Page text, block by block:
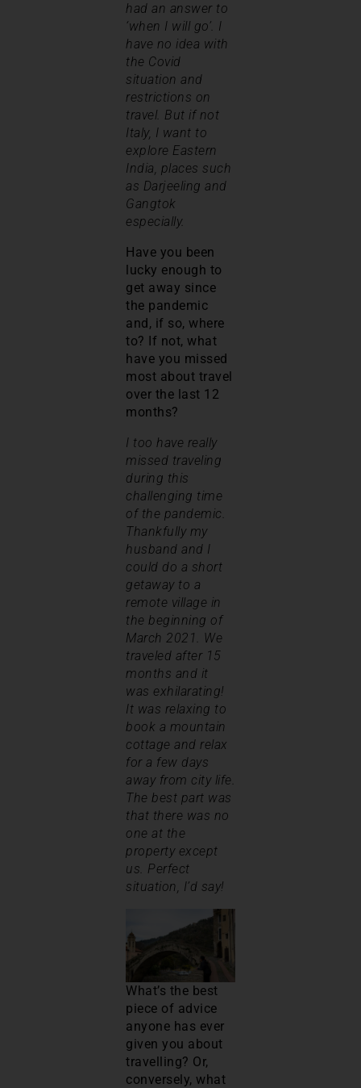
had an answer to
‘when I will go’. I
have no idea with
the Covid
situation and
restrictions on
travel. But if not
Italy, I want to
explore Eastern
India, places such
as Darjeeling and
Gangtok
especially.
Have you been
lucky enough to
get away since
the pandemic
and, if so, where
to? If not, what
have you missed
most about travel
over the last 12
months?
I too have really
missed traveling
during this
challenging time
of the pandemic.
Thankfully my
husband and I
could do a short
getaway to a
remote village in
the beginning of
March 2021. We
traveled after 15
months and it
was exhilarating!
It was relaxing to
book a mountain
cottage and relax
for a few days
away from city life.
The best part was
that there was no
one at the
property except
us. Perfect
situation, I’d say!
What’s the best
piece of advice
anyone has ever
given you about
travelling? Or,
conversely, what